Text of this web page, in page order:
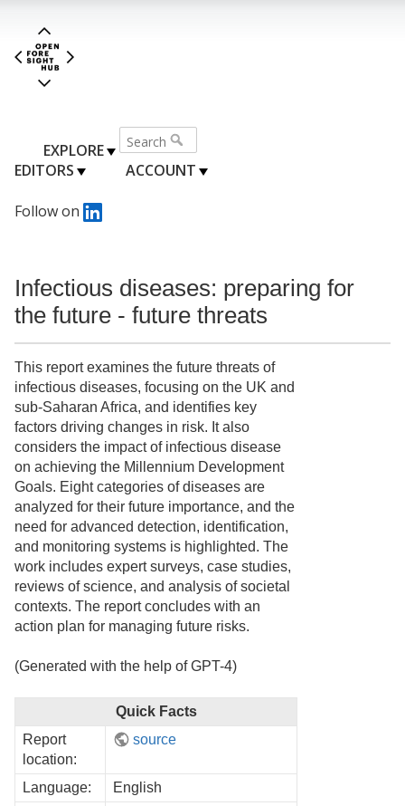
EXPLORE
EDITORS
ACCOUNT
Follow on
Infectious diseases: preparing for
the future - future threats
This report examines the future threats of
infectious diseases, focusing on the UK and
sub-Saharan Africa, and identifies key
factors driving changes in risk. It also
considers the impact of infectious disease
on achieving the Millennium Development
Goals. Eight categories of diseases are
analyzed for their future importance, and the
need for advanced detection, identification,
and monitoring systems is highlighted. The
work includes expert surveys, case studies,
reviews of science, and analysis of societal
contexts. The report concludes with an
action plan for managing future risks.
(Generated with the help of GPT-4)
Quick Facts
Report
location:
source
Language:
English